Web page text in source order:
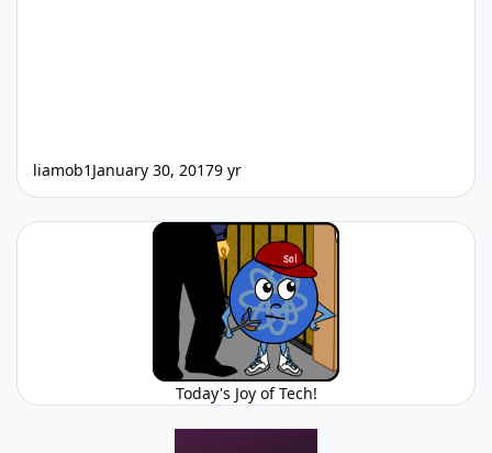
liamob1 January 30, 20179 yr
Today's Joy of Tech!